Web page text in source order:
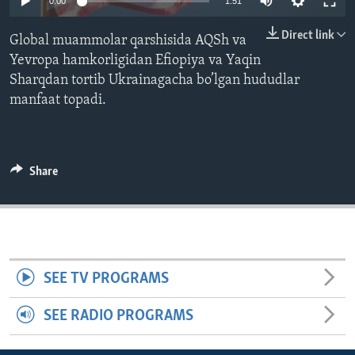
ENVIRONMENT AND HEALTH
IDEALS AND INSTITUTIONS
Direct link
Global muammolar qarshisida AQSh va
Yevropa hamkorligidan Efiopiya va Yaqin
Sharqdan tortib Ukrainagacha bo’lgan hududlar
manfaat topadi.
Share
SEE TV PROGRAMS
SEE RADIO PROGRAMS